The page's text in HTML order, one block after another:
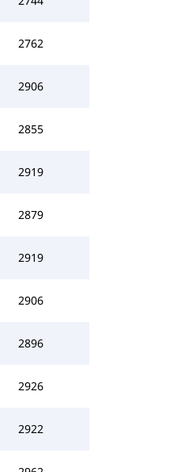
2762
2906
2855
2919
2879
2919
2906
2896
2926
2922